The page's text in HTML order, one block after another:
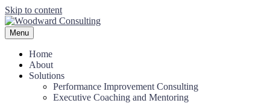
Skip to content
Menu
Home
About
Solutions
Performance Improvement Consulting
Executive Coaching and Mentoring